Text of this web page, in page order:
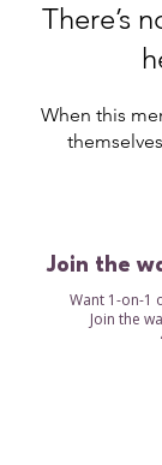
There’s
When this
Join the
Want 1-on-1
Join the